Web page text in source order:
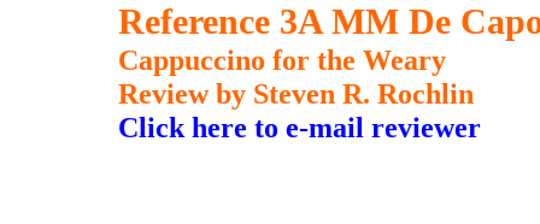
Reference 3A MM De
Cappuccino for the Weary
Reviewby Steven R. Rochlin
Click here to e-mail reviewer